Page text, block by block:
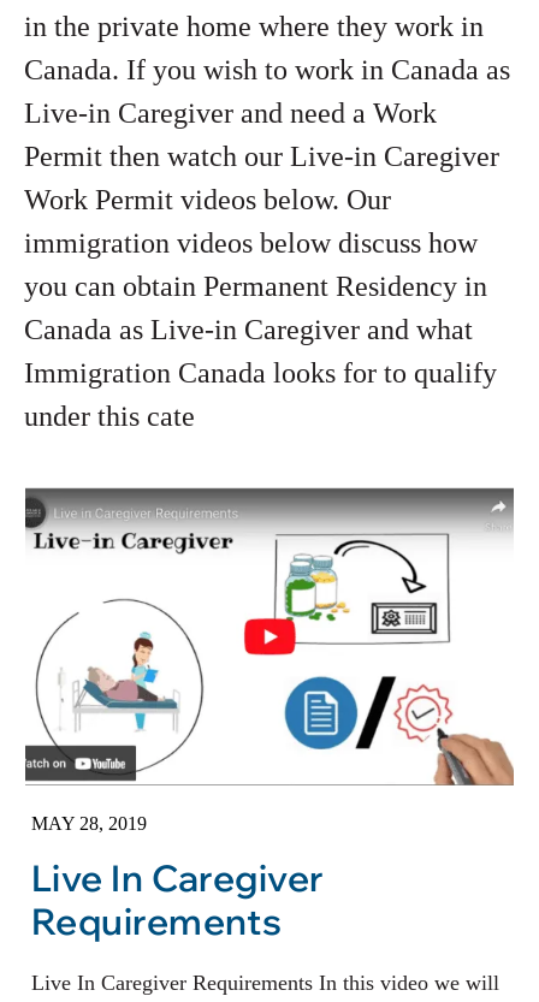
in the private home where they work in
Canada. If you wish to work in Canada as
Live-in Caregiver and need a Work
Permit then watch our Live-in Caregiver
Work Permit videos below. Our
immigration videos below discuss how
you can obtain Permanent Residency in
Canada as Live-in Caregiver and what
Immigration Canada looks for to qualify
under this cate
MAY 28, 2019
Live In Caregiver
Requirements
Live In Caregiver Requirements In this video we will